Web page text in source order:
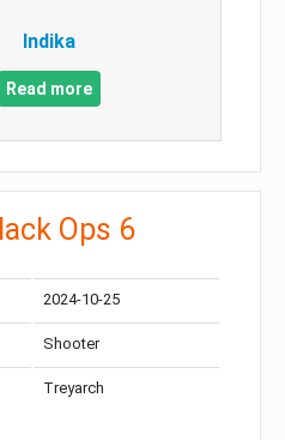
Indika
Read more
Ops 6
2024-10-25
Shooter
Treyarch